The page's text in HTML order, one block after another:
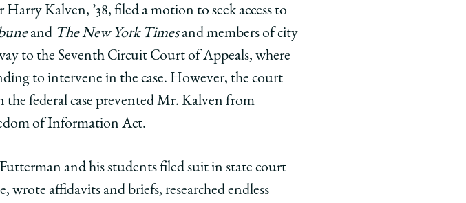
Kalven, ’38, filed a motion to seek access to
and The New York Timesand members of city
to the Seventh Circuit Court of Appeals, where
to intervene in the case. However, the court
federal case prevented Mr. Kalven from
of Information Act.
and his students filed suit in state court
wrote affidavits and briefs, researched endless